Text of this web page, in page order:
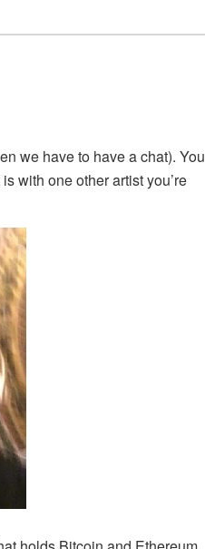
we have to have a chat). You
with one other artist you’re